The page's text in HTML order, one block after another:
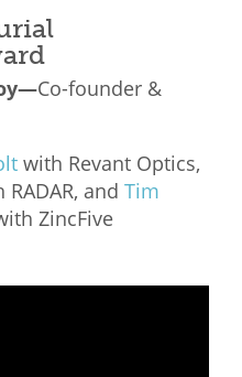
Co-founder &
with Revant Optics,
RADAR, and Tim
ZincFive